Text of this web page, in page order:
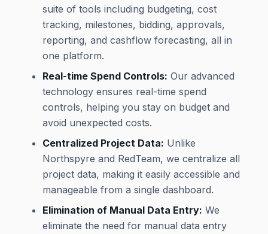
suite of tools including budgeting, cost
tracking, milestones, bidding, approvals,
reporting, and cashflow forecasting, all in
one platform.
Real-time Spend Controls: Our advanced
technology ensures real-time spend
controls, helping you stay on budget and
avoid unexpected costs.
Centralized Project Data: Unlike
Northspyre and RedTeam, we centralize all
project data, making it easily accessible and
manageable from a single dashboard.
Elimination of Manual Data Entry: We
eliminate the need for manual data entry